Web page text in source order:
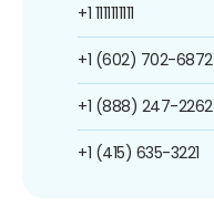
+1 1111111111
+1 (602) 702-6872
+1 (888) 247-2262
+1 (415) 635-3221